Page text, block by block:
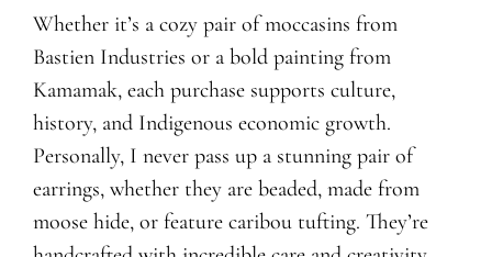
Whether it’s a cozy pair of moccasins from
Bastien Industries or a bold painting from
Kamamak, each purchase supports culture,
history, and Indigenous economic growth.
Personally, I never pass up a stunning pair of
earrings, whether they are beaded, made from
moose hide, or feature caribou tufting. They’re